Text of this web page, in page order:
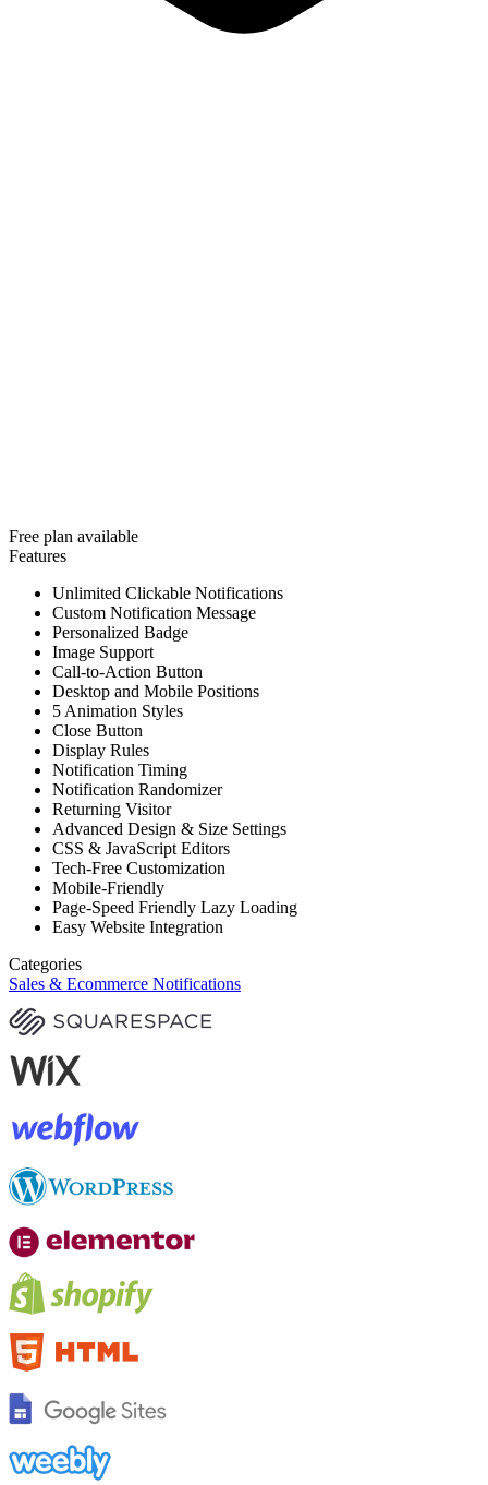
Free plan available
Features
Unlimited Clickable Notifications
Custom Notification Message
Personalized Badge
Image Support
Call-to-Action Button
Desktop and Mobile Positions
5 Animation Styles
Close Button
Display Rules
Notification Timing
Notification Randomizer
Returning Visitor
Advanced Design & Size Settings
CSS & JavaScript Editors
Tech-Free Customization
Mobile-Friendly
Page-Speed Friendly Lazy Loading
Easy Website Integration
Categories
Sales & Ecommerce Notifications